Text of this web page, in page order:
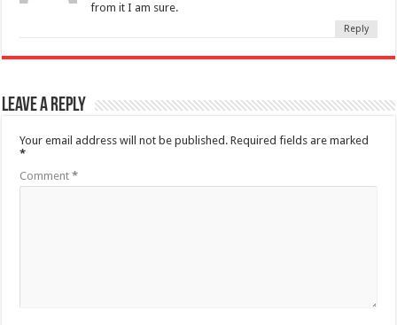
from it I am sure.
Reply
Leave a Reply
Your email address will not be published. Required fields are marked
*
Comment*